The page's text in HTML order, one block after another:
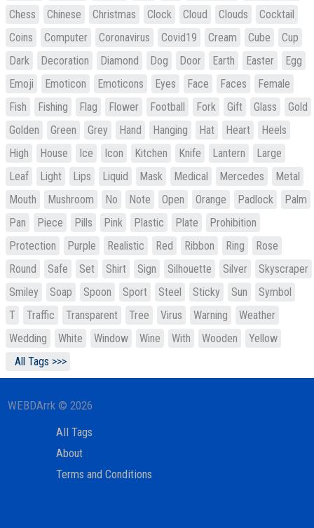
Chess
Chinese Christmas Clock Cloud Clouds
Cocktail
Coins
Computer Coronavirus Covid19 Cream Cube
Cup
Dark
Decoration Diamond Dog Door Earth Easter
Egg
Emoji
Emoticon Emoticons Eyes Face Faces
Female
Fish
Fishing Flag Flower Football Fork Gift Glass
Gold
Golden
Green Grey Hand Hanging Hat Heart
Heels
High
House Ice Icon Kitchen Knife Lantern
Large
Leaf
Light Lips Liquid Mask Medical Mercedes
Metal
Mouth
Mushroom No Note Open Orange Padlock
Palm
Pan
Piece Pills Pink Plastic Plate
Prohibition
Protection
Purple Realistic Red Ribbon Ring
Rose
Round
Safe Set Shirt Sign Silhouette Silver
Skyscraper
Smiley
Soap Spoon Sport Steel Sticky Sun
Symbol
T
Traffic Transparent Tree Virus Warning
Weather
Wedding
White Window Wine With Wooden
Yellow
All Tags >>>
WEBDArrk © 2026
All Tags
About
Terms and Conditions